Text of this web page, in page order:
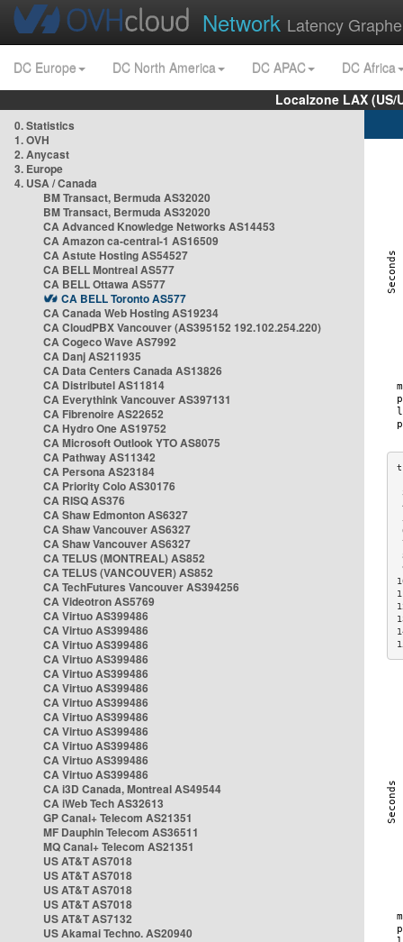
Network Latency
DC Europe DC North America DC APAC
DC Africa
Localzone LAX
0. Statistics
1. OVH
2. Anycast
3. Europe
4. USA / Canada
BM Transact, Bermuda AS32020
BM Transact, Bermuda AS32020
CA Advanced Knowledge Networks AS14453
CA Amazon ca-central-1 AS16509
CA Astute Hosting AS54527
CA BELL Montreal AS577
CA BELL Ottawa AS577
CA BELL Toronto AS577
CA Canada Web Hosting AS19234
CA CloudPBX Vancouver (AS395152 192.102.254.220)
CA Cogeco Wave AS7992
CA Danj AS211935
CA Data Centers Canada AS13826
CA Distributel AS11814
CA Everythink Vancouver AS397131
CA Fibrenoire AS22652
CA Hydro One AS19752
CA Microsoft Outlook YTO AS8075
CA Pathway AS11342
CA Persona AS23184
CA Priority Colo AS30176
CA RISQ AS376
CA Shaw Edmonton AS6327
CA Shaw Vancouver AS6327
CA Shaw Vancouver AS6327
CA TELUS (MONTREAL) AS852
CA TELUS (VANCOUVER) AS852
CA TechFutures Vancouver AS394256
CA Videotron AS5769
CA Virtuo AS399486
CA Virtuo AS399486
CA Virtuo AS399486
CA Virtuo AS399486
CA Virtuo AS399486
CA Virtuo AS399486
CA Virtuo AS399486
CA Virtuo AS399486
CA Virtuo AS399486
CA Virtuo AS399486
CA Virtuo AS399486
CA Virtuo AS399486
CA i3D Canada, Montreal AS49544
CA iWeb Tech AS32613
GP Canal+ Telecom AS21351
MF Dauphin Telecom AS36511
MQ Canal+ Telecom AS21351
US AT&T AS7018
US AT&T AS7018
US AT&T AS7018
US AT&T AS7018
US AT&T AS7132
US Akamai Techno. AS20940